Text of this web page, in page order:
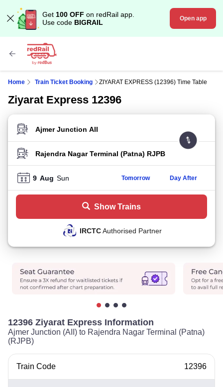
Get 100 OFF on redRail app.
Use code BIGRAIL Open app
Home Train Ticket Booking ZIYARAT EXPRESS (12396) Time Table
Ziyarat Express 12396
FROM STATION
TO STATION
9 Aug Sun Tomorrow Day After
Show Trains
IRCTCAuthorised Partner
12396 Ziyarat Express Information
Ajmer Junction (AII) to Rajendra Nagar Terminal (Patna)
(RJPB)
Train Code 12396